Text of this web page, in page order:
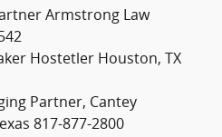
Armstrong Law
Hostetler Houston, TX
Partner, Cantey
817-877-2800